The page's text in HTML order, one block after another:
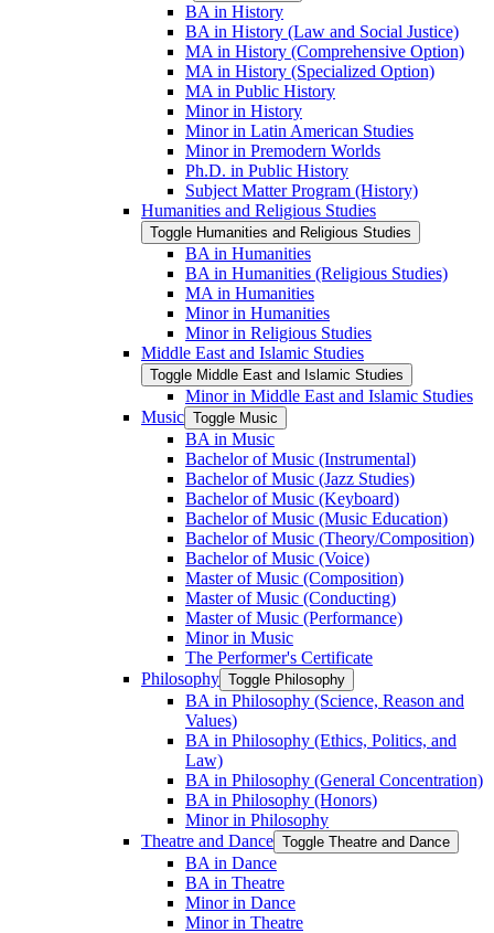
BA in History
BA in History (Law and Social Justice)
MA in History (Comprehensive Option)
MA in History (Specialized Option)
MA in Public History
Minor in History
Minor in Latin American Studies
Minor in Premodern Worlds
Ph.D. in Public History
Subject Matter Program (History)
Humanities and Religious Studies
Toggle Humanities and Religious Studies
BA in Humanities
BA in Humanities (Religious Studies)
MA in Humanities
Minor in Humanities
Minor in Religious Studies
Middle East and Islamic Studies
Toggle Middle East and Islamic Studies
Minor in Middle East and Islamic Studies
Music Toggle Music
BA in Music
Bachelor of Music (Instrumental)
Bachelor of Music (Jazz Studies)
Bachelor of Music (Keyboard)
Bachelor of Music (Music Education)
Bachelor of Music (Theory/​Composition)
Bachelor of Music (Voice)
Master of Music (Composition)
Master of Music (Conducting)
Master of Music (Performance)
Minor in Music
The Performer's Certificate
Philosophy Toggle Philosophy
BA in Philosophy (Science, Reason and
Values)
BA in Philosophy (Ethics, Politics, and
Law)
BA in Philosophy (General Concentration)
BA in Philosophy (Honors)
Minor in Philosophy
Theatre and Dance Toggle Theatre and Dance
BA in Dance
BA in Theatre
Minor in Dance
Minor in Theatre